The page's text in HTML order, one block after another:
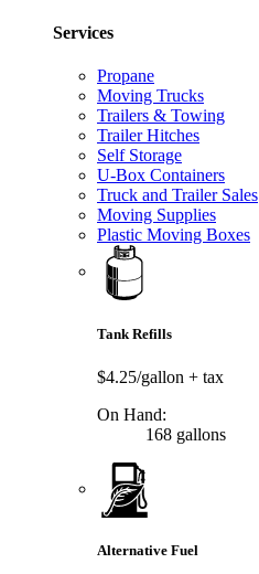
Services
Propane
Moving Trucks
Trailers & Towing
Trailer Hitches
Self Storage
U-Box Containers
Truck and Trailer Sales
Moving Supplies
Plastic Moving Boxes
Tank Refills
$4.25/gallon + tax
On Hand:
168 gallons
Alternative Fuel